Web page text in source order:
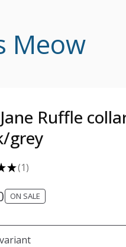
Meow
Ruffle
grey
★ 1
1
ON SALE